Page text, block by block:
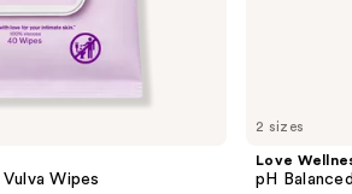
Wipes
2 sizes
Love
pH